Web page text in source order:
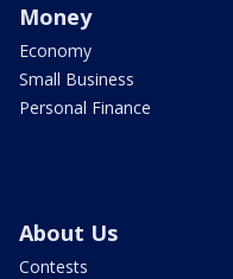
Money
Economy
Small Business
Personal Finance
About Us
Contests